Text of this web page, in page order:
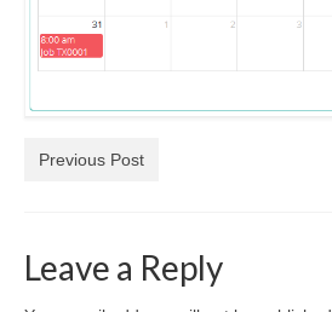
Previous Post
Leave a Reply